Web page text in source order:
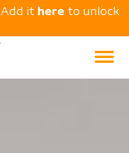
it here to unlock